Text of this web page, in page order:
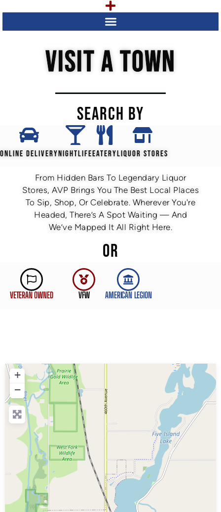
VISIT A TOWN
SEARCH BY
ONLINE DELIVERYNIGHTLIFEEATERYLIQUOR STORES
From Hidden Bars To Legendary Liquor
Stores, AVP Brings You The Best Local Places
To Sip, Shop, Or Celebrate. Wherever You're
Headed, There’s A Spot Waiting — And
We’ve Mapped It All Right Here.
OR
VETERAN OWNED VFW AMERICAN LEGION
+
−